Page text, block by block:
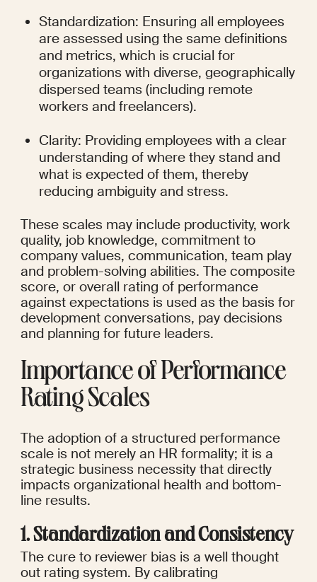
Standardization: Ensuring all employees
are assessed using the same definitions
and metrics, which is crucial for
organizations with diverse, geographically
dispersed teams (including remote
workers and freelancers).
Clarity: Providing employees with a clear
understanding of where they stand and
what is expected of them, thereby
reducing ambiguity and stress.
These scales may include productivity, work
quality, job knowledge, commitment to
company values, communication, team play
and problem-solving abilities. The composite
score, or overall rating of performance
against expectations is used as the basis for
development conversations, pay decisions
and planning for future leaders.
Importance of Performance
Rating Scales
The adoption of a structured performance
scale is not merely an HR formality; it is a
strategic business necessity that directly
impacts organizational health and bottom-
line results.
1. Standardization and Consistency
The cure to reviewer bias is a well thought
out rating system. By calibrating